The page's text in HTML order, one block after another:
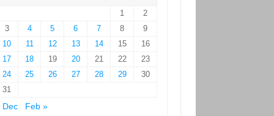
1
2
3
4 5 6 7 8
9
10
11 12 13 14 15
16
17
18 19 20 21 22
23
24
25 26 27 28 29
30
31
Dec
Feb »